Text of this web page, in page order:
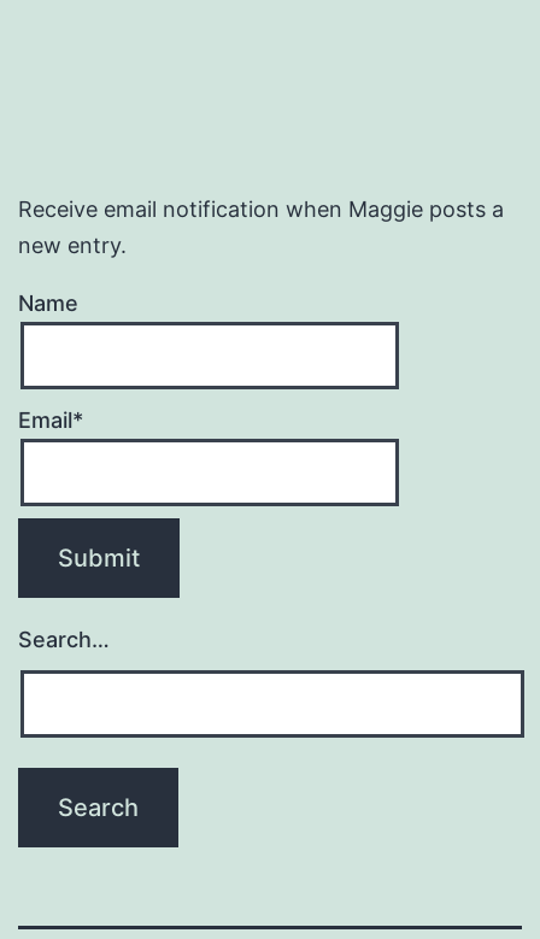
Receive email notification when Maggie posts a
new entry.
Name
Email*
Search…